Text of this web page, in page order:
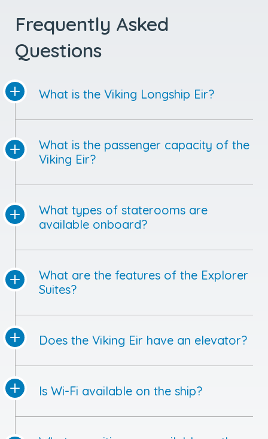
Frequently Asked
Questions
What is the Viking Longship Eir?
What is the passenger capacity of the
Viking Eir?
What types of staterooms are
available onboard?
What are the features of the Explorer
Suites?
Does the Viking Eir have an elevator?
Is Wi-Fi available on the ship?